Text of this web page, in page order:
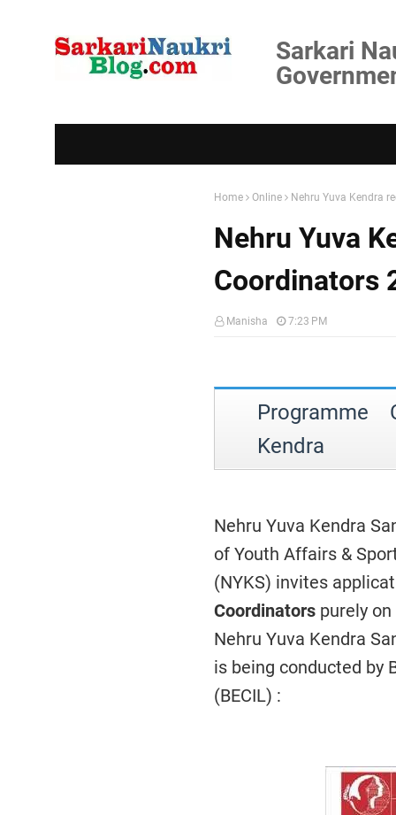
Sarkari
Home Online Nehru Yuva Kendra
Nehru Yuva
Coordinators
Manisha 7:23 PM
Programme
Kendra
Nehru Yuva Kendra
of Youth Affairs &
(NYKS) invites
Coordinators purely
Nehru Yuva Kendra
is being conducted by
(BECIL) :